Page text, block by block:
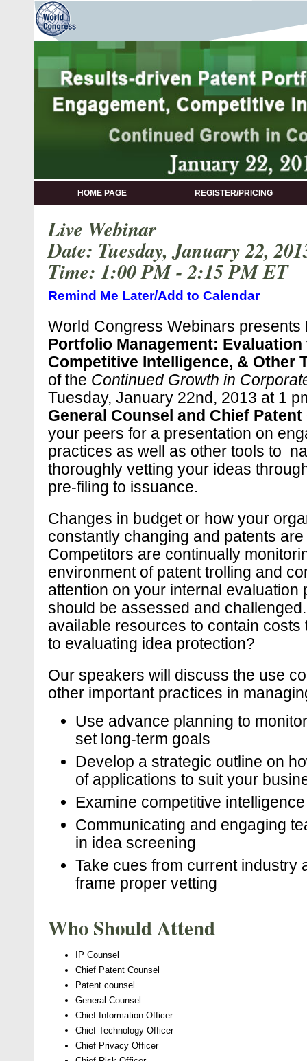
HOME PAGE REGISTER/PRICING
Live Webinar
Date: Tuesday, January 22,
Time: 1:00 PM - 2:15 PM ET
Remind Me Later/Add to Calendar
World Congress Webinars presents
Portfolio Management:
Competitive Intelligence, & Other
of the Continued Growth in
Tuesday, January 22nd, 2013 at 1
General Counsel and Chief
your peers for a presentation on
practices as well as other tools to
thoroughly vetting your ideas
pre-filing to issuance.
Changes in budget or how your
constantly changing and patents
Competitors are continually
environment of patent trolling and
attention on your internal
should be assessed and
available resources to contain
to evaluating idea protection?
Our speakers will discuss the use
other important practices in
Use advance planning to
set long-term goals
Develop a strategic outline on
of applications to suit your
Examine competitive
Communicating and engaging
in idea screening
Take cues from current industry
frame proper vetting
Who Should Attend
IP Counsel
Chief Patent Counsel
Patent counsel
General Counsel
Chief Information Officer
Chief Technology Officer
Chief Privacy Officer